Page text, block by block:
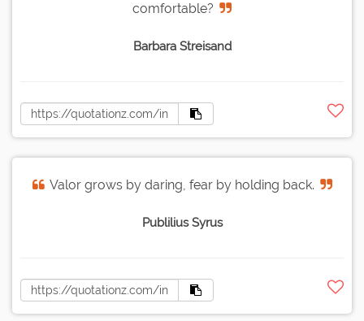
comfortable?
Barbara Streisand
Valor grows by daring, fear by holding back.
Publilius Syrus